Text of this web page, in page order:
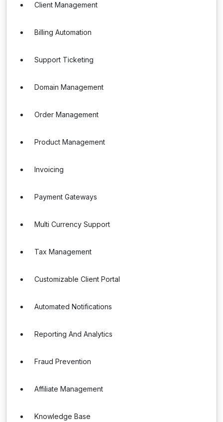
Client Management
Billing Automation
Support Ticketing
Domain Management
Order Management
Product Management
Invoicing
Payment Gateways
Multi Currency Support
Tax Management
Customizable Client Portal
Automated Notifications
Reporting And Analytics
Fraud Prevention
Affiliate Management
Knowledge Base